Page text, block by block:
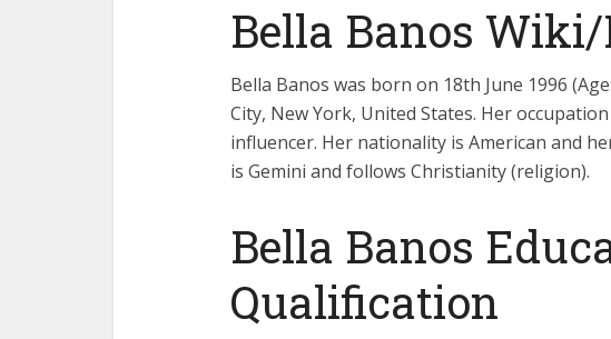
Bella Banos
Bella Banos was born on 18th June 1996
City, New York, United States. Her
influencer. Her nationality is American and
is Gemini and follows Christianity (religion).
Bella Banos
Qualification